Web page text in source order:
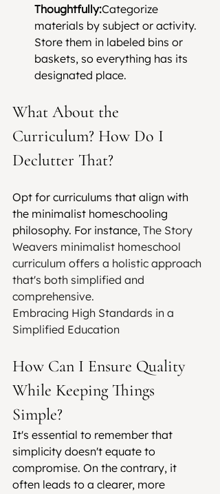
Thoughtfully:Categorize
materials by subject or activity.
Store them in labeled bins or
baskets, so everything has its
designated place.
What About the
Curriculum? How Do I
Declutter That?
Opt for curriculums that align with
the minimalist homeschooling
philosophy. For instance, The Story
Weavers minimalist homeschool
curriculum offers a holistic approach
that's both simplified and
comprehensive.
Embracing High Standards in a
Simplified Education
How Can I Ensure Quality
While Keeping Things
Simple?
It's essential to remember that
simplicity doesn't equate to
compromise. On the contrary, it
often leads to a clearer, more